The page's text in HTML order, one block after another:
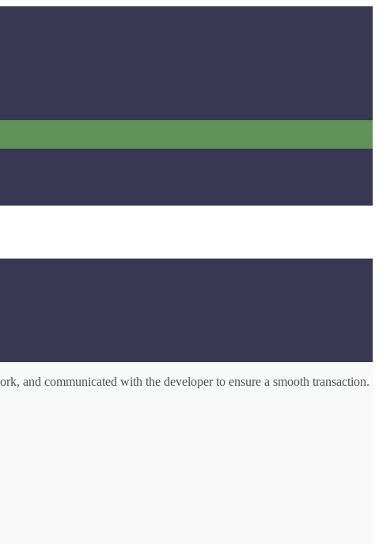
and communicated with the developer to ensure a smooth transaction.